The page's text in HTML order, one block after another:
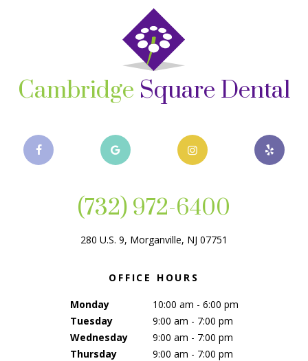
Cambridge Square Dental
(732) 972-6400
280 U.S. 9, Morganville, NJ 07751
OFFICE HOURS
Monday
10:00 am - 6:00 pm
Tuesday
9:00 am - 7:00 pm
Wednesday
9:00 am - 7:00 pm
Thursday
9:00 am - 7:00 pm